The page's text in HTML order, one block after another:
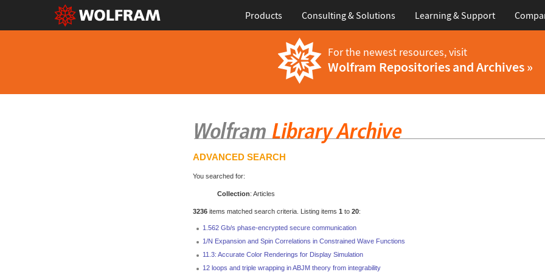
Products Consulting & Solutions Learning & Support
For the newest resources, visit
Wolfram Repositories and Archives »
ADVANCED SEARCH
You searched for:
Collection: Articles
3236items matched search criteria. Listing items 1 to 20:
1.562 Gb/s phase-encrypted secure communication
1/N Expansion and Spin Correlations in Constrained Wave Functions
11.3: Accurate Color Renderings for Display Simulation
12 loops and triple wrapping in ABJM theory from integrability